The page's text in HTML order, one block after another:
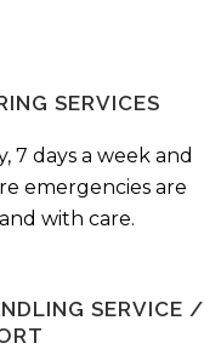
SERVICES
7 days a week and
emergencies are
with care.
SERVICE /